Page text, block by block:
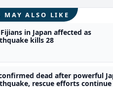
MAY ALSO LIKE
in Japan affected as
kills 28
dead after powerful
rescue efforts continue